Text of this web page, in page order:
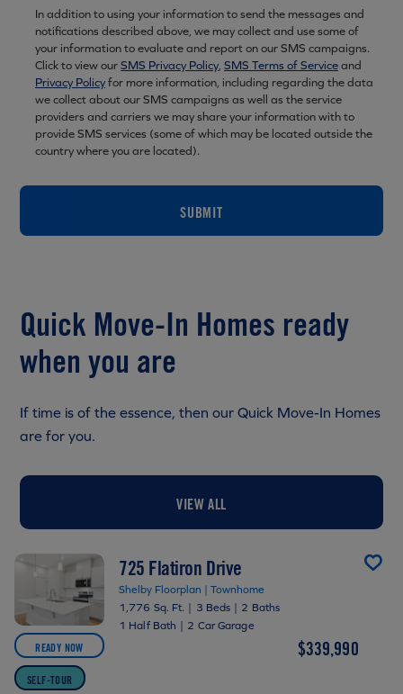
In addition to using your information to send the messages and
notifications described above, we may collect and use some of
your information to evaluate and report on our SMS campaigns.
Click to view ourSMS Privacy Policy, SMS Terms of Serviceand
Privacy Policyfor more information, including regarding the data
we collect about our SMS campaigns as well as the service
providers and carriers we may share your information with to
provide SMS services (some of which may be located outside the
country where you are located).
SUBMIT
Quick Move-In Homes ready
when you are
If time is of the essence, then our Quick Move-In Homes
are for you.
VIEW ALL
READY NOW
SELF-TOUR
725 Flatiron Drive
Shelby Floorplan | Townhome
1,776 Sq. Ft. | 3 Beds | 2 Baths
1 Half Bath | 2 Car Garage
$339,990